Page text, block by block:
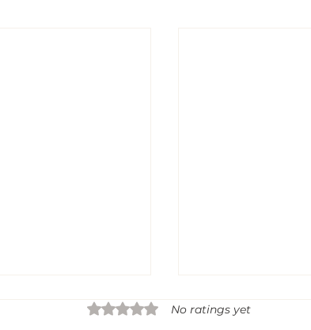
Rated 0 out of 5 stars.
No ratings yet